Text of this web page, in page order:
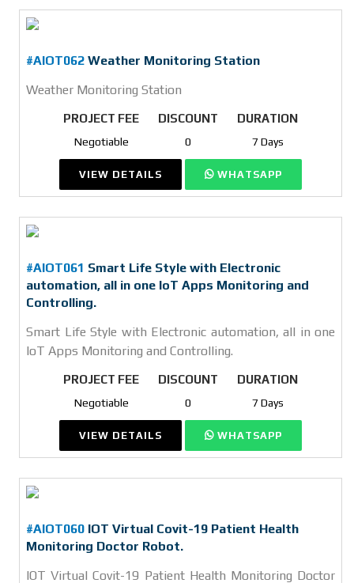
#AIOT062 Weather Monitoring Station
Weather Monitoring Station
PROJECT FEE
Negotiable
DISCOUNT
0
DURATION
7 Days
VIEW DETAILS WHATSAPP
#AIOT061 Smart Life Style with Electronic
automation, all in one IoT Apps Monitoring and
Controlling.
Smart Life Style with Electronic automation, all in one
IoT Apps Monitoring and Controlling.
PROJECT FEE
Negotiable
DISCOUNT
0
DURATION
7 Days
VIEW DETAILS WHATSAPP
#AIOT060 IOT Virtual Covit-19 Patient Health
Monitoring Doctor Robot.
IOT Virtual Covit-19 Patient Health Monitoring Doctor